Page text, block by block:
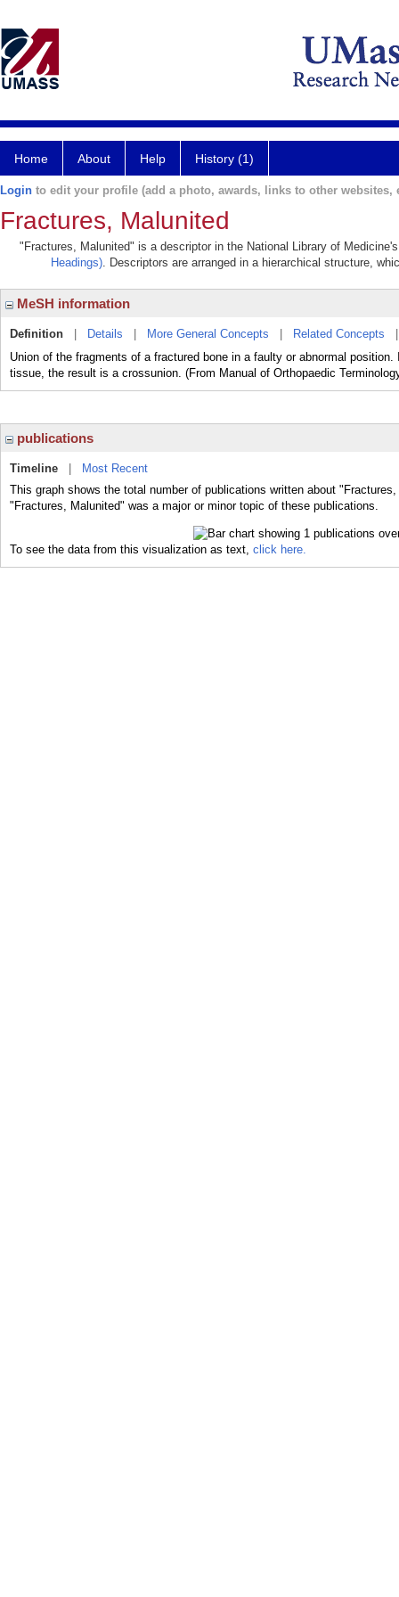
Home About Help History (1)
Login to edit your profile (add a photo, awards, links to other websites,
Fractures, Malunited
"Fractures, Malunited" is a descriptor in the National Library of
Headings). Descriptors are arranged in a hierarchical structure,
MeSH information
Definition Details More General Concepts Related Concepts
Union of the fragments of a fractured bone in a faulty or abnormal
tissue, the result is a crossunion. (From Manual of Orthopaedic
publications
Timeline
Most Recent
This graph shows the total number of publications written about
"Fractures, Malunited" was a major or minor topic of these publications.
To see the data from this visualization as text, click here.